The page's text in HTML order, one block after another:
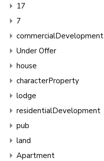
17
7
commercialDevelopment
Under Offer
house
characterProperty
lodge
residentialDevelopment
pub
land
Apartment